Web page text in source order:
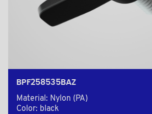
BPF258535BAZ
Material: Nylon (PA)
Color: black